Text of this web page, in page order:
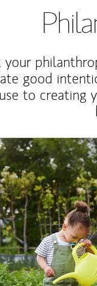
good
to creating
Image